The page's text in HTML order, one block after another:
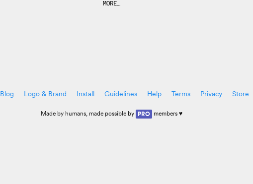
MORE…
Blog Logo & Brand Install Guidelines Help Terms Privacy Store
Made by humans, made possible by PRO members ♥